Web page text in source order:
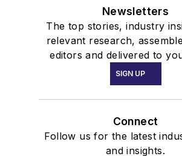
Newsletters
The top stories, industry
relevant research,
editors and delivered to
SIGN UP
Connect
Follow us for the latest
and insights.